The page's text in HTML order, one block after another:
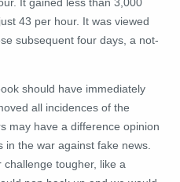
It gained less than 3,000
43 per hour. It was viewed
subsequent four days, a not-
should have immediately
all incidences of the
may have a difference opinion
in the war against fake news.
tougher, like a